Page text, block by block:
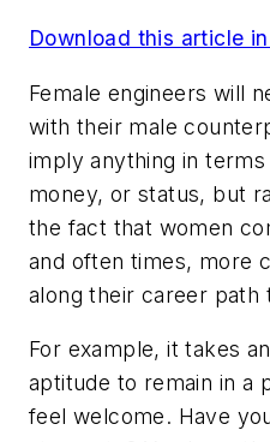
Download this article
Female engineers will
with their male
imply anything in
money, or status, but
the fact that women
and often times, more
along their career path
For example, it takes
aptitude to remain in a
feel welcome. Have